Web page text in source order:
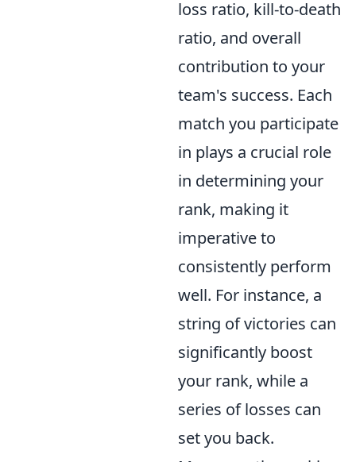
loss ratio, kill-to-death
ratio, and overall
contribution to your
team's success. Each
match you participate
in plays a crucial role
in determining your
rank, making it
imperative to
consistently perform
well. For instance, a
string of victories can
significantly boost
your rank, while a
series of losses can
set you back.